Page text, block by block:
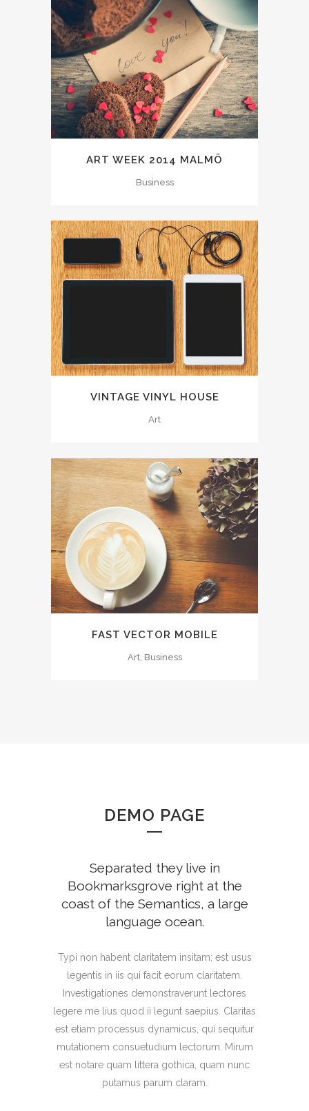
ART WEEK 2014 MALMÖ
Business
VINTAGE VINYL HOUSE
Art
FAST VECTOR MOBILE
Art, Business
DEMO PAGE
Separated they live in
Bookmarksgrove right at the
coast of the Semantics, a large
language ocean.
Typi non habent claritatem insitam; est usus
legentis in iis qui facit eorum claritatem.
Investigationes demonstraverunt lectores
legere me lius quod ii legunt saepius. Claritas
est etiam processus dynamicus, qui sequitur
mutationem consuetudium lectorum. Mirum
est notare quam littera gothica, quam nunc
putamus parum claram.